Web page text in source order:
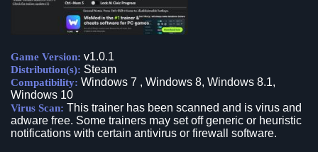
Game Version: v1.0.1
Distribution(s): Steam
Compatibility: Windows 7 , Windows 8, Windows 8.1,
Windows 10
Virus Scan: This trainer has been scanned and is virus and
adware free. Some trainers may set off generic or heuristic
notifications with certain antivirus or firewall software.